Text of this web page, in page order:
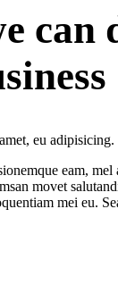
can
eu adipisicing.
eam, mel
movet
mei eu.